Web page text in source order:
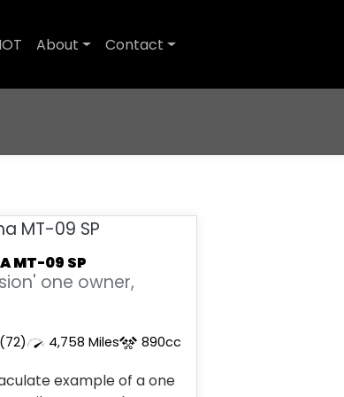
About Contact
MT-09 SP
one owner,
(72) 4,758 Miles 890cc
example of a one